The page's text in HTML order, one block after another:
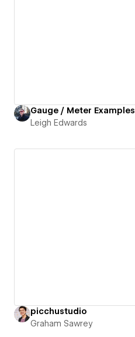
Gauge / Meter Examples
Leigh Edwards
picchustudio
Graham Sawrey